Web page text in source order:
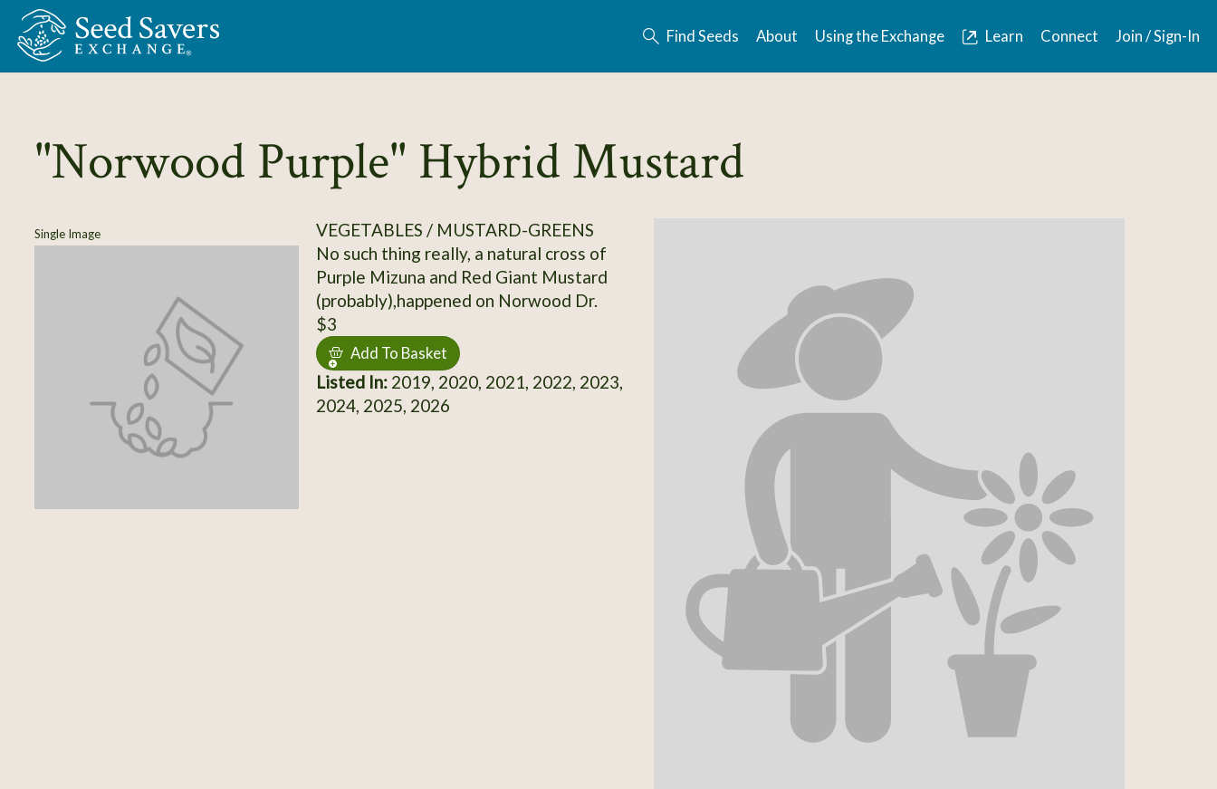
Skip to Main Content
Find Seeds About Using the Exchange Learn Connect Join / Sign-In
"Norwood Purple" Hybrid Mustard
Single Image
VEGETABLES / MUSTARD-GREENS
No such thing really, a natural cross of
Purple Mizuna and Red Giant Mustard
(probably),happened on Norwood Dr.
$3
Add To Basket
Listed In:2019, 2020, 2021, 2022, 2023,
2024, 2025, 2026